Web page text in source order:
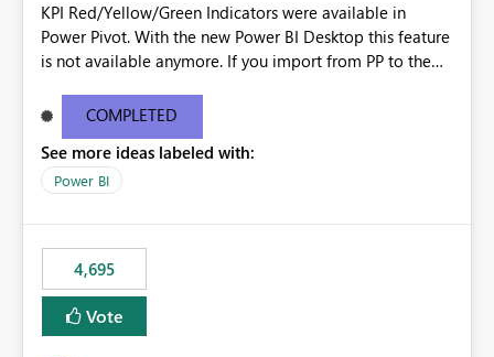
KPI Red/Yellow/Green Indicators were available in
Power Pivot. With the new Power BI Desktop this feature
is not available anymore. If you import from PP to the
Will the Red/Yellow/Green Indicators be added back to
PowerBI Desktop? If so When?
COMPLETED
See more ideas labeled with:
Power BI
4,695
Vote